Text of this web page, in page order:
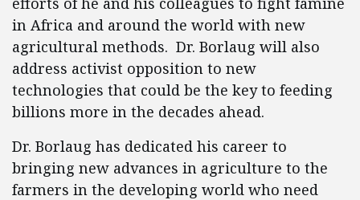
in Africa and around the world with new
agricultural methods. Dr. Borlaug will also
address activist opposition to new
technologies that could be the key to feeding
billions more in the decades ahead.
Dr. Borlaug has dedicated his career to
bringing new advances in agriculture to the
farmers in the developing world who need